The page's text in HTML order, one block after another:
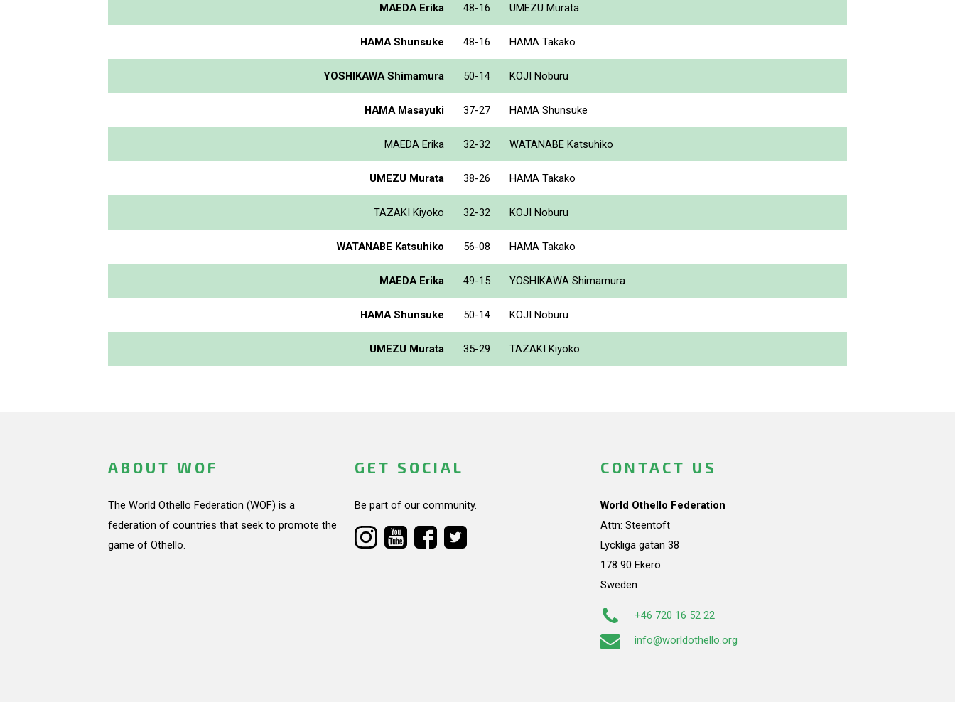
MAEDA Erika 48-16 UMEZU Murata
HAMA Shunsuke 48-16 HAMA Takako
YOSHIKAWA Shimamura 50-14 KOJI Noburu
HAMA Masayuki 37-27 HAMA Shunsuke
MAEDA Erika 32-32 WATANABE Katsuhiko
UMEZU Murata 38-26 HAMA Takako
TAZAKI Kiyoko 32-32 KOJI Noburu
WATANABE Katsuhiko 56-08 HAMA Takako
MAEDA Erika 49-15 YOSHIKAWA Shimamura
HAMA Shunsuke 50-14 KOJI Noburu
UMEZU Murata 35-29 TAZAKI Kiyoko
ABOUT WOF
The World Othello Federation (WOF) is a
federation of countries that seek to promote the
game of Othello.
GET SOCIAL
Be part of our community.
CONTACT US
World Othello Federation
Attn: Steentoft
Lyckliga gatan 38
178 90 Ekerö
Sweden
+46 720 16 52 22
info@worldothello.org